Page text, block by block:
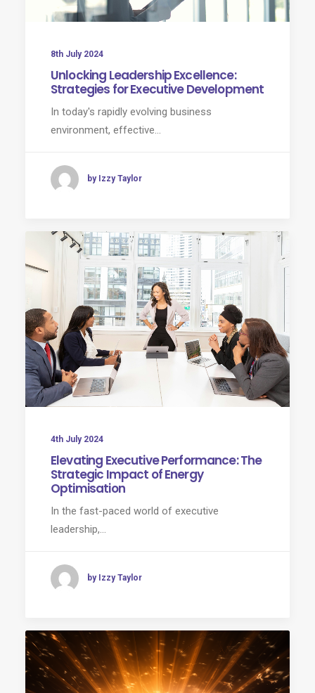
8th July 2024
Unlocking Leadership Excellence:
Strategies for Executive Development
In today's rapidly evolving business
environment, effective…
by Izzy Taylor
4th July 2024
Elevating Executive Performance: The
Strategic Impact of Energy
Optimisation
In the fast-paced world of executive
leadership,…
by Izzy Taylor